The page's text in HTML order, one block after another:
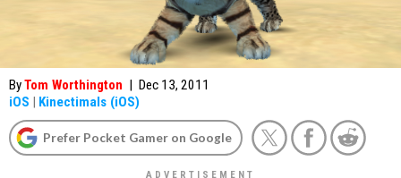
ByTom Worthington | Dec 13, 2011
iOS | Kinectimals (iOS)
Prefer Pocket Gamer on Google